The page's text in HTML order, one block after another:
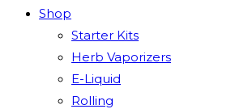
Shop
Starter Kits
Herb Vaporizers
E-Liquid
Rolling